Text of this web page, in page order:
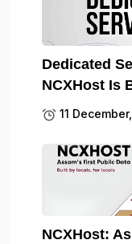
Dedicated
NCXHost Is
11
NCXHost: